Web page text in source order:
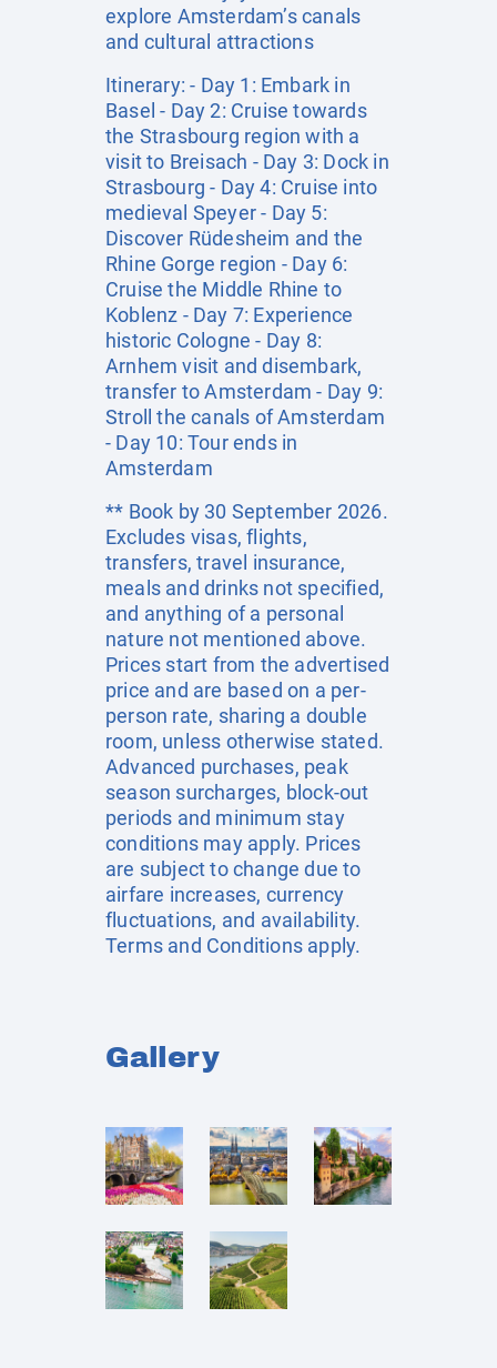
explore Amsterdam’s canals
and cultural attractions
Itinerary: - Day 1: Embark in
Basel - Day 2: Cruise towards
the Strasbourg region with a
visit to Breisach - Day 3: Dock in
Strasbourg - Day 4: Cruise into
medieval Speyer - Day 5:
Discover Rüdesheim and the
Rhine Gorge region - Day 6:
Cruise the Middle Rhine to
Koblenz - Day 7: Experience
historic Cologne - Day 8:
Arnhem visit and disembark,
transfer to Amsterdam - Day 9:
Stroll the canals of Amsterdam
- Day 10: Tour ends in
Amsterdam
** Book by 30 September 2026.
Excludes visas, flights,
transfers, travel insurance,
meals and drinks not specified,
and anything of a personal
nature not mentioned above.
Prices start from the advertised
price and are based on a per-
person rate, sharing a double
room, unless otherwise stated.
Advanced purchases, peak
season surcharges, block-out
periods and minimum stay
conditions may apply. Prices
are subject to change due to
airfare increases, currency
fluctuations, and availability.
Terms and Conditions apply.
Gallery